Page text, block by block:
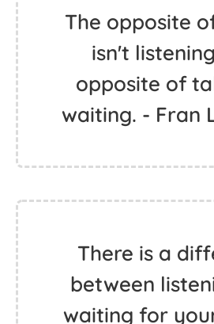
The opposite
isn't
opposite of
waiting. - Fran
There is a
between
waiting for